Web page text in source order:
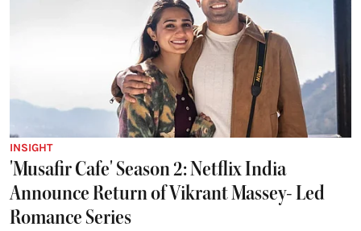
INSIGHT
'Musafir Cafe' Season 2: Netflix India
Announce Return of Vikrant Massey- Led
Romance Series